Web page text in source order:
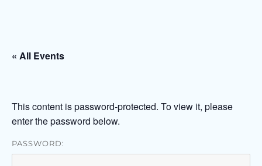
« All Events
This content is password-protected. To view it, please
enter the password below.
PASSWORD: